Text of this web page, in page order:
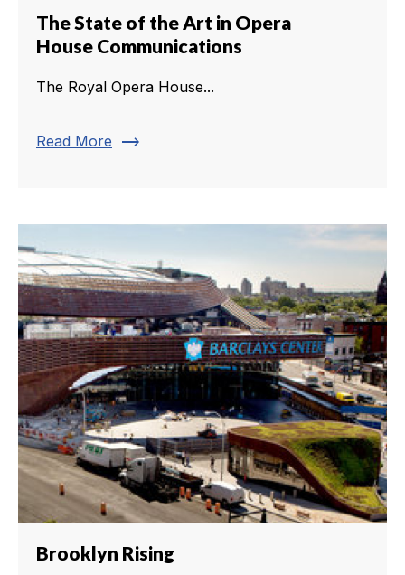
The State of the Art in Opera
House Communications
The Royal Opera House...
Read More trending_flat
Brooklyn Rising